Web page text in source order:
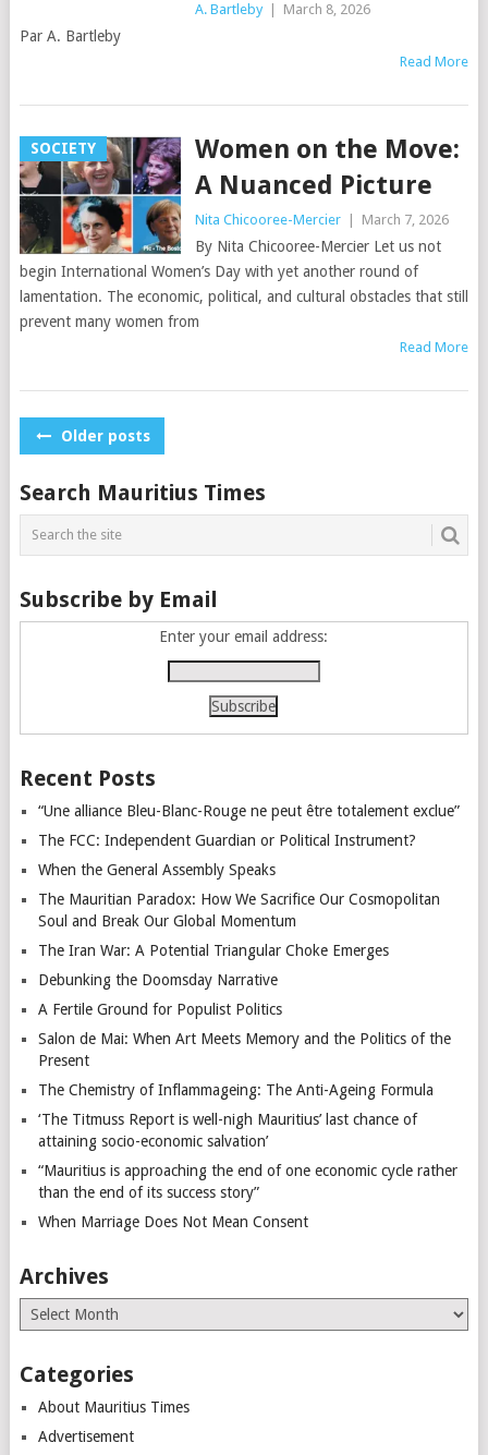
A. Bartleby March 8, 2026
Par A. Bartleby
Read More
SOCIETY
Women on the Move:
A Nuanced Picture
Nita Chicooree-Mercier March 7, 2026
By Nita Chicooree-Mercier Let us not
begin International Women’s Day with yet another round of
lamentation. The economic, political, and cultural obstacles that still
prevent many women from
Read More
PostsOlder posts
Search Mauritius Times
Subscribe by Email
Enter your email address:
Recent Posts
“Une alliance Bleu-Blanc-Rouge ne peut être totalement exclue”
The FCC: Independent Guardian or Political Instrument?
When the General Assembly Speaks
The Mauritian Paradox: How We Sacrifice Our Cosmopolitan
Soul and Break Our Global Momentum
The Iran War: A Potential Triangular Choke Emerges
Debunking the Doomsday Narrative
A Fertile Ground for Populist Politics
Salon de Mai: When Art Meets Memory and the Politics of the
Present
The Chemistry of Inflammageing: The Anti-Ageing Formula
‘The Titmuss Report is well-nigh Mauritius’ last chance of
attaining socio-economic salvation’
“Mauritius is approaching the end of one economic cycle rather
than the end of its success story”
When Marriage Does Not Mean Consent
Archives
Archives
Categories
About Mauritius Times
Advertisement